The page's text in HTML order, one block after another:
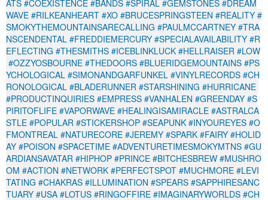
ATS #COEXISTENCE #BANDS #SPIRAL #GEMSTONES #DREAM
WAVE #RILKEANHEART #XO #BRUCESPRINGSTEEN #REALITY #
SMOKYTHEMOUNTAINSARECALLING #PAULMCCARTNEY #TRA
NSCENDENTAL #FREDDIEMERCURY #SPECIALAVAILABILITY #R
EFLECTING #THESMITHS #ICEBLINKLUCK #HELLRAISER #LOW
#OZZYOSBOURNE #THEDOORS #BLUERIDGEMOUNTAINS #PS
YCHOLOGICAL #SIMONANDGARFUNKEL #VINYLRECORDS #CH
RONOLOGICAL #BLADERUNNER #STARSHINING #HURRICANE
#PRODUCTINQUIRIES #EMPRESS #VANHALEN #GREENDAY #S
PIRITOFLIFE #VAPORWAVE #HEALINGISAMIRACLE #ASTRALCA
STLE #POPULAR #STICKERSHOP #SEAPUNK #INYOUREYES #O
FMONTREAL #NATURECORE #JEREMY #SPARK #FAIRY #HOLID
AY #POISON #SPACETIME #ADVENTURETIMESMOKYMTNS #GU
ARDIANSAVATAR #HIPHOP #PRINCE #BITCHESBREW #MUSHRO
OM #ACTION #NETWORK #PERFECTSPOT #MUCHMORE #LEVI
TATING #CHAKRAS #ILLUMINATION #SPEARS #SAPPHIRESANC
TUARY #USA #LOTUS #RINGOFFIRE #IMAGINARYWORLDS #CH